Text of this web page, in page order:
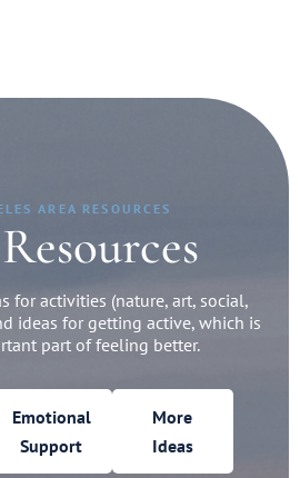
AREA RESOURCES
for activities (nature, art, social,
ideas for getting active, which is
part of feeling better.
Emotional
Support
More
Ideas